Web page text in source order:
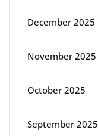
December 2025
November 2025
October 2025
September 2025